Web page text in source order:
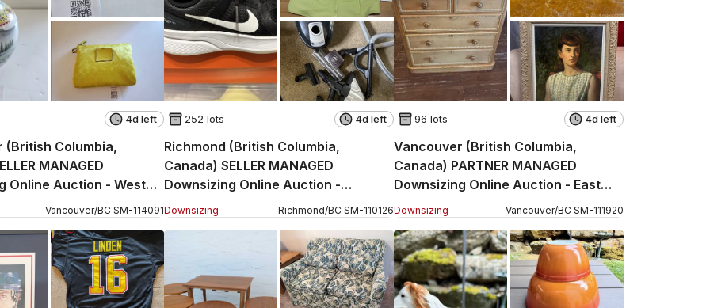
4d left
(British Columbia,
MANAGED
Online Auction - West
Vancouver/BC SM-114091
252 lots 4d left
Richmond (British Columbia,
Canada) SELLER MANAGED
Downsizing Online Auction -
Rosebank Court
Downsizing Richmond/BC SM-110126
96 lots 4d left
Vancouver (British Columbia,
Canada) PARTNER MANAGED
Downsizing Online Auction - East
Hastings Street
Downsizing Vancouver/BC SM-111920